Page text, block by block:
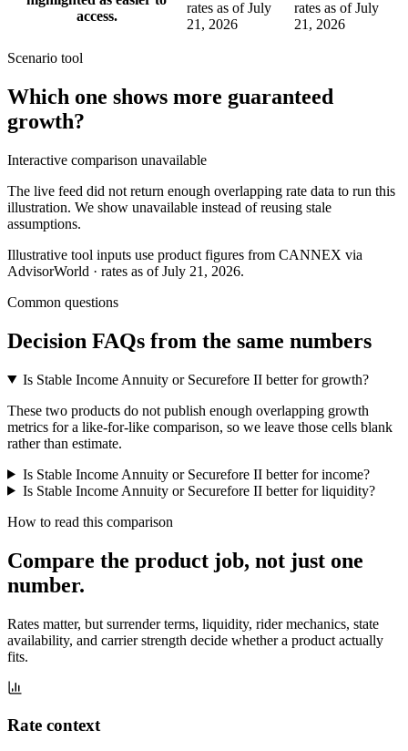
access.
rates as of July
21, 2026
rates as of July
21, 2026
Scenario tool
Which one shows more guaranteed
growth?
Interactive comparison unavailable
The live feed did not return enough overlapping rate data to run this
illustration. We show unavailable instead of reusing stale
assumptions.
Illustrative tool inputs use product figures from CANNEX via
AdvisorWorld · rates as of July 21, 2026.
Common questions
Decision FAQs from the same numbers
Is Stable Income Annuity or Securefore II better for growth?
These two products do not publish enough overlapping growth
metrics for a like-for-like comparison, so we leave those cells blank
rather than estimate.
Is Stable Income Annuity or Securefore II better for income?
Is Stable Income Annuity or Securefore II better for liquidity?
How to read this comparison
Compare the product job, not just one
number.
Rates matter, but surrender terms, liquidity, rider mechanics, state
availability, and carrier strength decide whether a product actually
fits.
Rate context